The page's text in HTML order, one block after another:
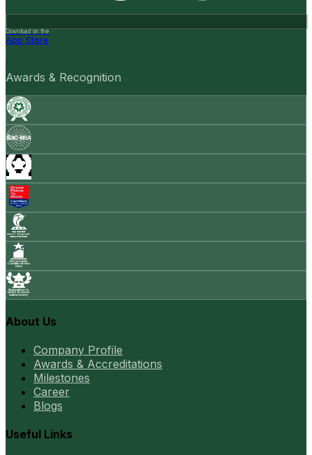
Download on the
App Store
Awards & Recognition
About Us
Company Profile
Awards & Accreditations
Milestones
Career
Blogs
Useful Links